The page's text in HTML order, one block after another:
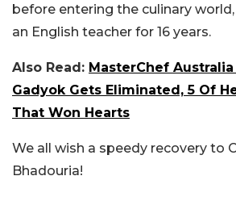
before entering the culinary
an English teacher for 16 years.
Also Read: MasterChef
Gadyok Gets Eliminated, 5 Of
That Won Hearts
We all wish a speedy recovery to
Bhadouria!